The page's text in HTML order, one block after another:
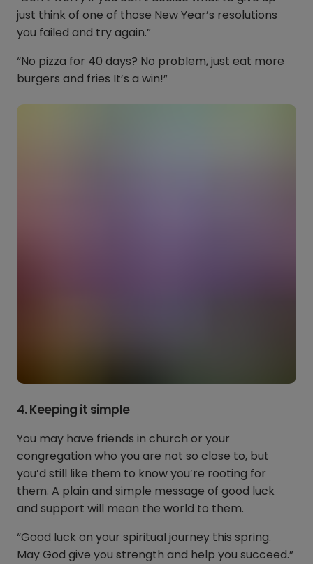
just think of one of those New Year’s resolutions
you failed and try again.”
“No pizza for 40 days? No problem, just eat more
burgers and fries It’s a win!”
4. Keeping it simple
You may have friends in church or your
congregation who you are not so close to, but
you’d still like them to know you’re rooting for
them. A plain and simple message of good luck
and support will mean the world to them.
“Good luck on your spiritual journey this spring.
May God give you strength and help you succeed.”